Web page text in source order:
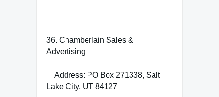
36. Chamberlain Sales &
Advertising
Address: PO Box 271338, Salt
Lake City, UT 84127